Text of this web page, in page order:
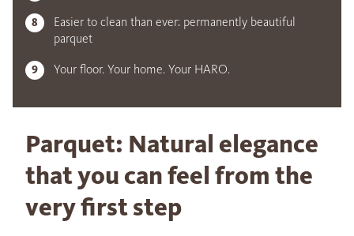
Easier to clean than ever: permanently beautiful
parquet
Your floor. Your home. Your HARO.
Parquet: Natural elegance
that you can feel from the
very first step